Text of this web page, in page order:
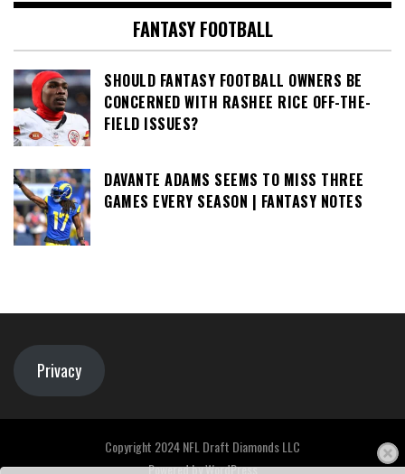
FANTASY FOOTBALL
SHOULD FANTASY FOOTBALL OWNERS BE
CONCERNED WITH RASHEE RICE OFF-THE-
FIELD ISSUES?
DAVANTE ADAMS SEEMS TO MISS THREE
GAMES EVERY SEASON | FANTASY NOTES
Privacy
Copyright 2024 NFL Draft Diamonds LLC
Powered byWordPress